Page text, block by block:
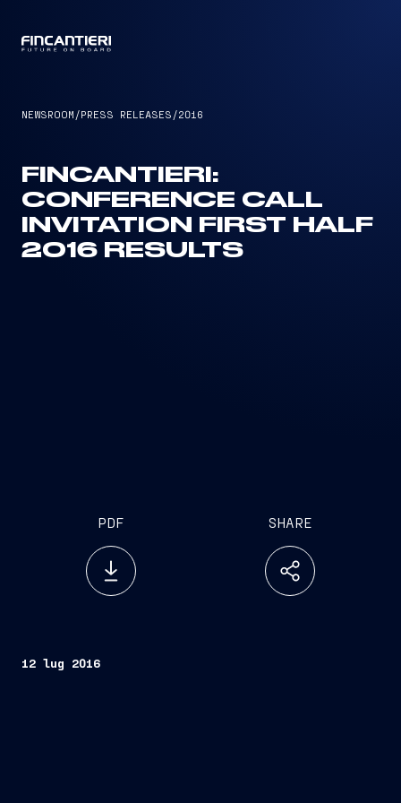
NEWSROOM /PRESS RELEASES /2016
FINCANTIERI:
CONFERENCE CALL
INVITATION FIRST HALF
2016 RESULTS
PDF SHARE
12 lug 2016